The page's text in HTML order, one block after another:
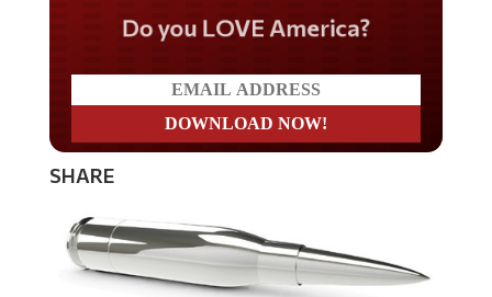
Do you LOVE America?
SHARE